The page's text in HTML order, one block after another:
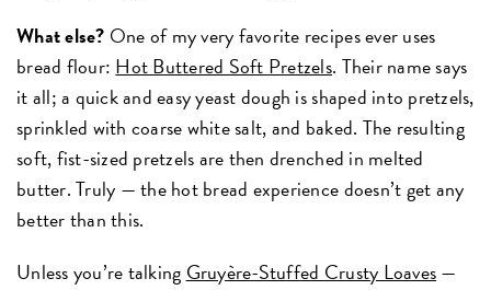
What else? One of my very favorite recipes ever uses
bread flour:Hot Buttered Soft Pretzels. Their name says
it all; a quick and easy yeast dough is shaped into pretzels,
sprinkled with coarse white salt, and baked. The resulting
soft, fist-sized pretzels are then drenched in melted
butter. Truly — the hot bread experience doesn’t get any
better than this.
Unless you’re talkingGruyère-Stuffed Crusty Loaves—